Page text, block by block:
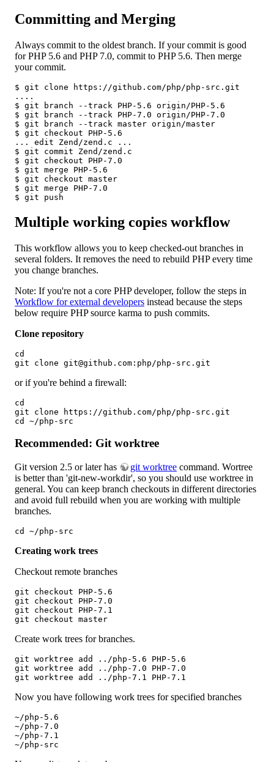
Committing and Merging
Always commit to the oldest branch. If your commit is good
for PHP 5.6 and PHP 7.0, commit to PHP 5.6. Then merge
your commit.
$ git clone https://github.com/php/php-src.git
....
$ git branch --track PHP-5.6 origin/PHP-5.6
$ git branch --track PHP-7.0 origin/PHP-7.0
$ git branch --track master origin/master
$ git checkout PHP-5.6
... edit Zend/zend.c ...
$ git commit Zend/zend.c
$ git checkout PHP-7.0
$ git merge PHP-5.6
$ git checkout master
$ git merge PHP-7.0
$ git push
Multiple working copies workflow
This workflow allows you to keep checked-out branches in
several folders. It removes the need to rebuild PHP every time
you change branches.
Note: If you're not a core PHP developer, follow the steps in
Workflow for external developers instead because the steps
below require PHP source karma to push commits.
Clone repository
cd
git clone git@github.com:php/php-src.git
or if you're behind a firewall:
cd
git clone https://github.com/php/php-src.git
cd ~/php-src
Recommended: Git worktree
Git version 2.5 or later has git worktree command. Wortree
is better than 'git-new-workdir', so you should use worktree in
general. You can keep branch checkouts in different directories
and avoid full rebuild when you are working with multiple
branches.
cd ~/php-src
Creating work trees
Checkout remote branches
git checkout PHP-5.6
git checkout PHP-7.0
git checkout PHP-7.1
git checkout master
Create work trees for branches.
git worktree add ../php-5.6 PHP-5.6
git worktree add ../php-7.0 PHP-7.0
git worktree add ../php-7.1 PHP-7.1
Now you have following work trees for specified branches
~/php-5.6
~/php-7.0
~/php-7.1
~/php-src